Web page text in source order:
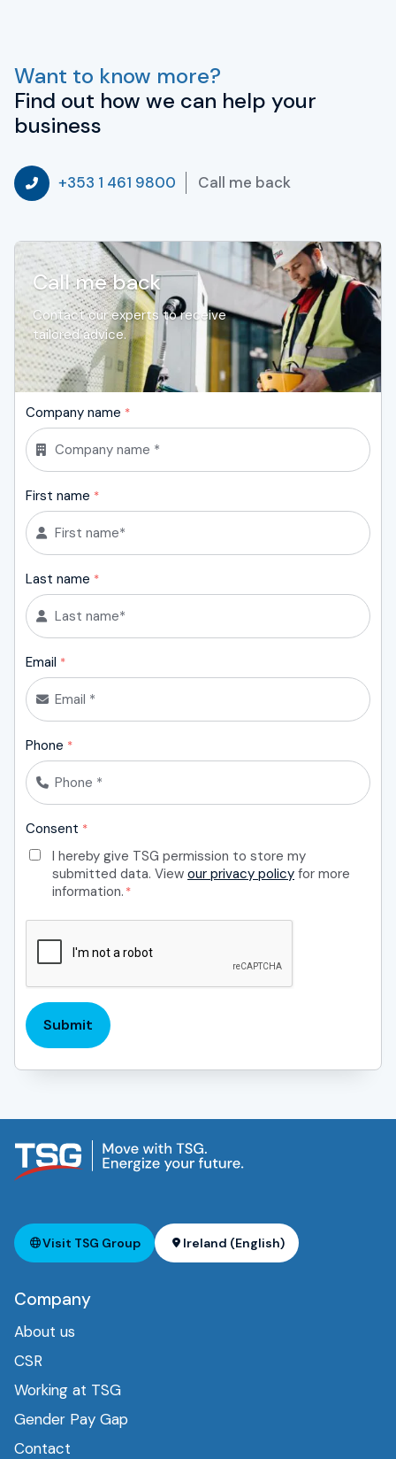
Want to know more?
Find out how we can help your
business
+353 1 461 9800 Call me back
Call me back
Contact our experts to receive
tailored advice.
Company name *
First name *
Last name *
Email *
Phone *
Consent *
I hereby give TSG permission to store my
submitted data. View our privacy policy for more
information. *
Submit
Visit TSG Group Ireland (English)
Company
About us
CSR
Working at TSG
Gender Pay Gap
Contact